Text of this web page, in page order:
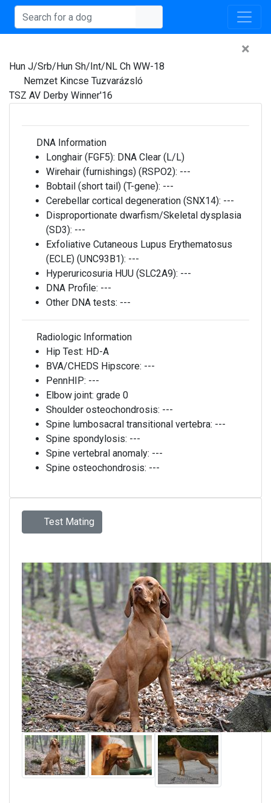
×
Hun J/Srb/Hun Sh/Int/NL Ch WW-18
Nemzet Kincse Tuzvarázsló
TSZ AV Derby Winner'16
DNA Information
Longhair (FGF5): DNA Clear (L/L)
Wirehair (furnishings) (RSPO2): ---
Bobtail (short tail) (T-gene): ---
Cerebellar cortical degeneration (SNX14): ---
Disproportionate dwarfism/Skeletal dysplasia
(SD3): ---
Exfoliative Cutaneous Lupus Erythematosus
(ECLE) (UNC93B1): ---
Hyperuricosuria HUU (SLC2A9): ---
DNA Profile: ---
Other DNA tests: ---
Radiologic Information
Hip Test: HD-A
BVA/CHEDS Hipscore: ---
PennHIP: ---
Elbow joint: grade 0
Shoulder osteochondrosis: ---
Spine lumbosacral transitional vertebra: ---
Spine spondylosis: ---
Spine vertebral anomaly: ---
Spine osteochondrosis: ---
Test Mating